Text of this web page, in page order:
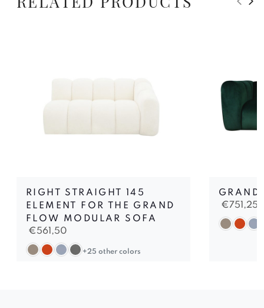
RIGHT STRAIGHT 145
ELEMENT FOR THE GRAND
FLOW MODULAR SOFA
€561,50
+25 other colors
€751,25